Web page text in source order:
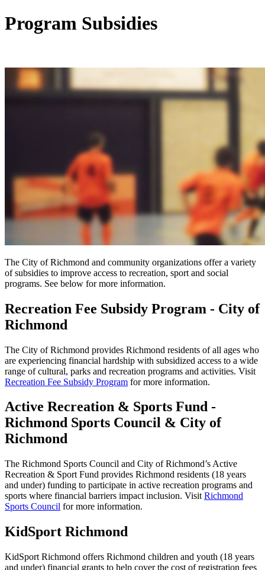
Program Subsidies
The City of Richmond and community organizations offer a variety
of subsidies to improve access to recreation, sport and social
programs. See below for more information.
Recreation Fee Subsidy Program - City of
Richmond
The City of Richmond provides Richmond residents of all ages who
are experiencing financial hardship with subsidized access to a wide
range of cultural, parks and recreation programs and activities. Visit
Recreation Fee Subsidy Program for more information.
Active Recreation & Sports Fund -
Richmond Sports Council & City of
Richmond
The Richmond Sports Council and City of Richmond’s Active
Recreation & Sport Fund provides Richmond residents (18 years
and under) funding to participate in active recreation programs and
sports where financial barriers impact inclusion. Visit Richmond
Sports Council for more information.
KidSport Richmond
KidSport Richmond offers Richmond children and youth (18 years
and under) financial grants to help cover the cost of registration fees